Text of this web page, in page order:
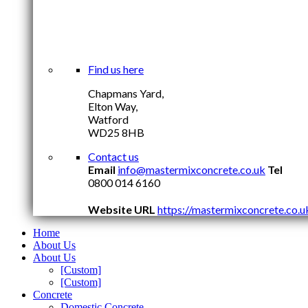
Find us here
Chapmans Yard,
Elton Way,
Watford
WD25 8HB
Contact us
Email info@mastermixconcrete.co.uk Tel
0800 014 6160
Website URL https://
Home
About Us
About Us
[Custom]
[Custom]
Concrete